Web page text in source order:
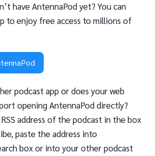
have AntennaPod yet? You can
to enjoy free access to millions of
podcast app or does your web
opening AntennaPod directly?
address of the podcast in the box
paste the address into
box or into your other podcast